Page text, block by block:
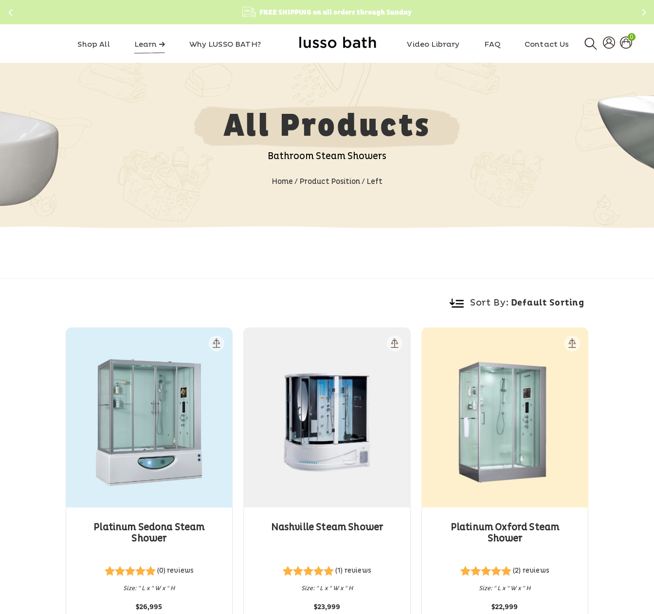
FREE SHIPPING on all orders through Sunday
Shop All Learn Why LUSSO BATH? Video Library FAQ Contact Us
0
All Products
Bathroom Steam Showers
Home / Product Position / Left
Sort By:
Platinum Sedona Steam
Shower
Rated5out
(0) reviews
Size: " L x " W x " H
$26,995
Nashville Steam Shower
Rated5.00
based on
(1) reviews
Size: " L x " W x " H
$23,999
Platinum Oxford Steam
Shower
Rated5.00
based on
(2) reviews
Size: " L x " W x " H
$22,999